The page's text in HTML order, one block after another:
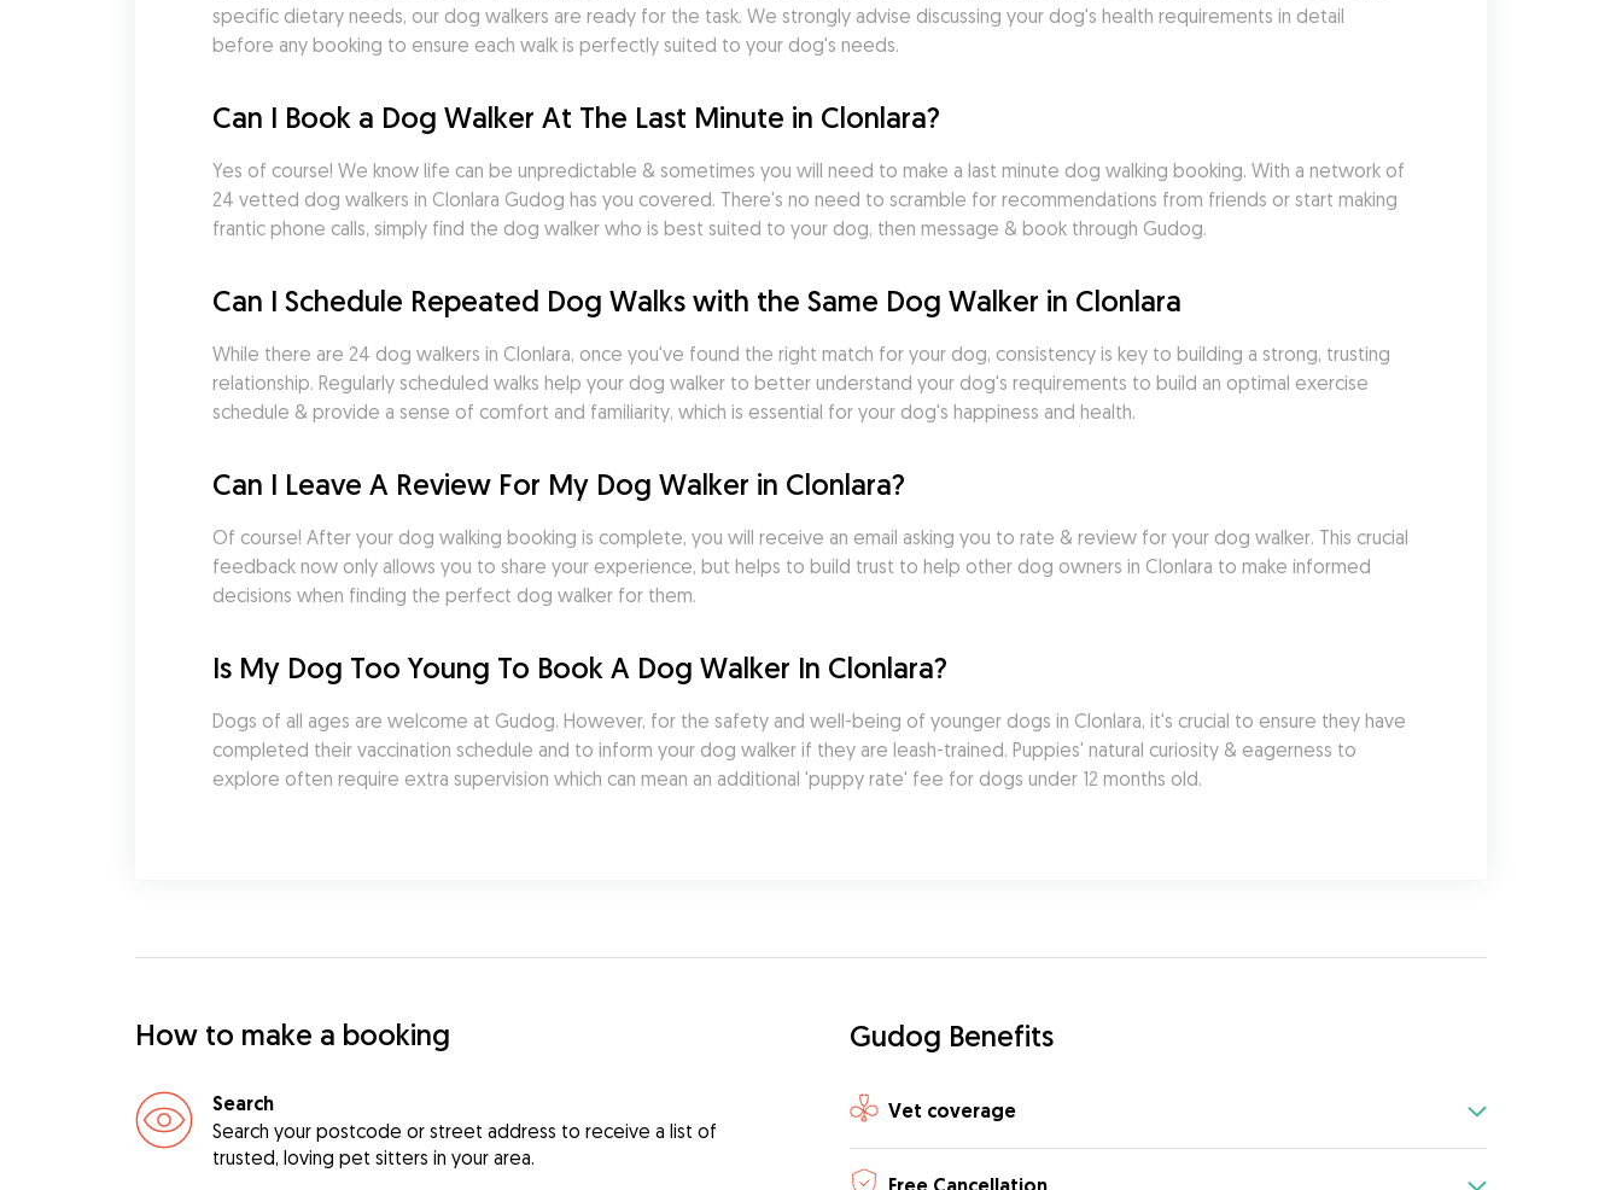
specific dietary needs, our dog walkers are ready for the task. We strongly advise discussing your dog's health requirements in detail
before any booking to ensure each walk is perfectly suited to your dog's needs.
Can I Book a Dog Walker At The Last Minute in Clonlara?
Yes of course! We know life can be unpredictable & sometimes you will need to make a last minute dog walking booking. With a network of
24 vetted dog walkers in Clonlara Gudog has you covered. There's no need to scramble for recommendations from friends or start making
frantic phone calls, simply find the dog walker who is best suited to your dog, then message & book through Gudog.
Can I Schedule Repeated Dog Walks with the Same Dog Walker in Clonlara
While there are 24 dog walkers in Clonlara, once you've found the right match for your dog, consistency is key to building a strong, trusting
relationship. Regularly scheduled walks help your dog walker to better understand your dog's requirements to build an optimal exercise
schedule & provide a sense of comfort and familiarity, which is essential for your dog's happiness and health.
Can I Leave A Review For My Dog Walker in Clonlara?
Of course! After your dog walking booking is complete, you will receive an email asking you to rate & review for your dog walker. This crucial
feedback now only allows you to share your experience, but helps to build trust to help other dog owners in Clonlara to make informed
decisions when finding the perfect dog walker for them.
Is My Dog Too Young To Book A Dog Walker In Clonlara?
Dogs of all ages are welcome at Gudog. However, for the safety and well-being of younger dogs in Clonlara, it's crucial to ensure they have
completed their vaccination schedule and to inform your dog walker if they are leash-trained. Puppies' natural curiosity & eagerness to
explore often require extra supervision which can mean an additional 'puppy rate' fee for dogs under 12 months old.
How to make a booking
Search
Search your postcode or street address to receive a list of
trusted, loving pet sitters in your area.
Gudog Benefits
Vet coverage